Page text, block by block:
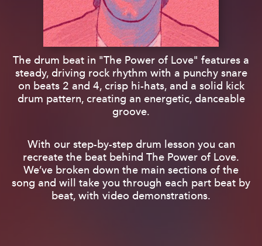
The drum beat in "The Power of Love" features a
steady, driving rock rhythm with a punchy snare
on beats 2 and 4, crisp hi-hats, and a solid kick
drum pattern, creating an energetic, danceable
groove.
With our step-by-step drum lesson you can
recreate the beat behind The Power of Love.
We’ve broken down the main sections of the
song and will take you through each part beat by
beat, with video demonstrations.